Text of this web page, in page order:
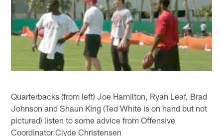
Quarterbacks (from left) Joe Hamilton, Ryan Leaf, Brad
Johnson and Shaun King (Ted White is on hand but not
pictured) listen to some advice from Offensive
Coordinator Clyde Christensen